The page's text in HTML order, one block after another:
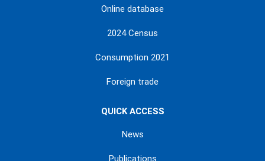
Online database
2024 Census
Consumption 2021
Foreign trade
QUICK ACCESS
News
Publications